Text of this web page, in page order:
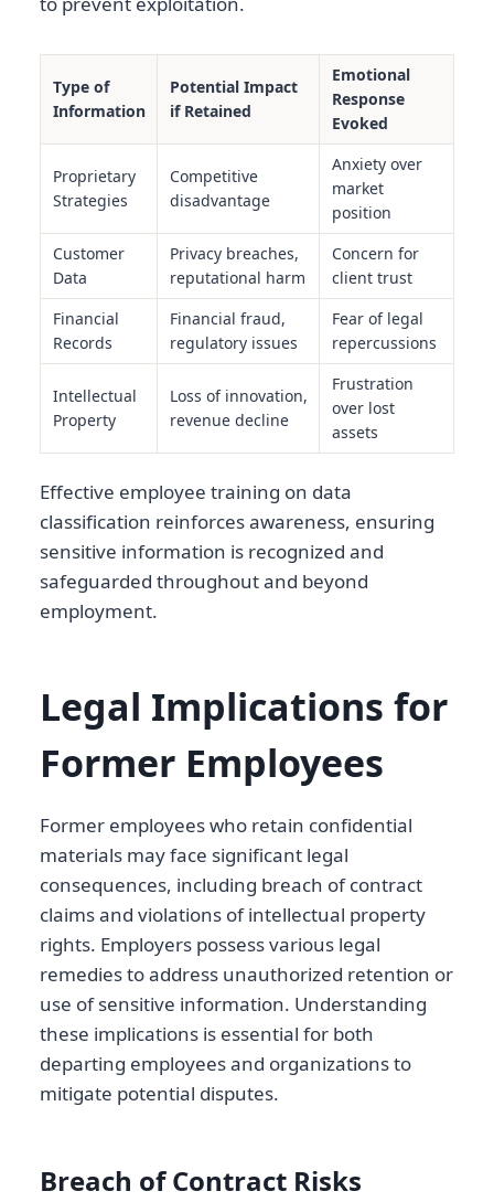
Type of
Information
Potential Impact
if Retained
Emotional
Response
Evoked
Proprietary
Strategies
Competitive
disadvantage
Anxiety over
market
position
Customer
Data
Privacy breaches,
reputational harm
Concern for
client trust
Financial
Records
Financial fraud,
regulatory issues
Fear of legal
repercussions
Intellectual
Property
Loss of innovation,
revenue decline
Frustration
over lost
assets
Effective employee training on data
classification reinforces awareness, ensuring
sensitive information is recognized and
safeguarded throughout and beyond
employment.
Legal Implications for
Former Employees
Former employees who retain confidential
materials may face significant legal
consequences, including breach of contract
claims and violations of intellectual property
rights. Employers possess various legal
remedies to address unauthorized retention or
use of sensitive information. Understanding
these implications is essential for both
departing employees and organizations to
mitigate potential disputes.
Breach of Contract Risks